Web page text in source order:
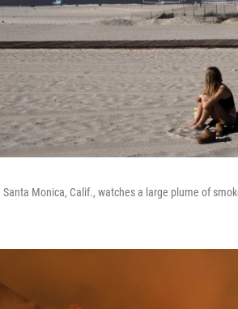
Monica, Calif., watches a large plume of